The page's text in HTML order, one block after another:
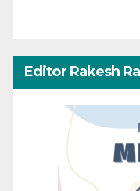
Editor Rakesh